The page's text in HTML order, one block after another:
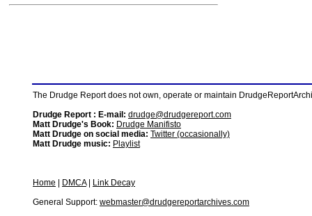
The Drudge Report does not own, operate or maintain
Drudge Report : E-mail: drudge@drudgereport.com
Matt Drudge's Book: Drudge Manifisto
Matt Drudge on social media: Twitter (occasionally)
Matt Drudge music: Playlist
Home DMCA|
Link Decay
General Support: webmaster@drudgereportarchives.com